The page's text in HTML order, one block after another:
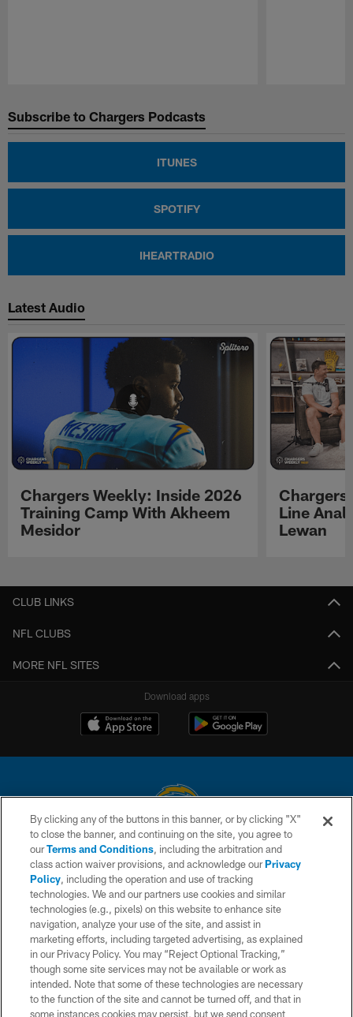
Subscribe to Chargers Podcasts
ITUNES
SPOTIFY
IHEARTRADIO
Latest Audio
Chargers Weekly: Inside 2026
Training Camp With Akheem
Mesidor
Chargers
Line
Lewan
CLUB LINKS
NFL CLUBS
MORE NFL SITES
Download apps
© 2026 Chargers Football Company, LLC. All rights reserved. This website
is managed on a digital platform of the National Football League.
CONTACT US
WEBSITE ACCESSIBILITY
TERMS AND CONDITIONS
PRIVACY POLICY
SITE MAP
AD CHOICES
By clicking any of the buttons in this banner, or by clicking "X"
to close the banner, and continuing on the site, you agree to
ourTerms and Conditions, including the arbitration and
class action waiver provisions, and acknowledge ourPrivacy
Policy, including the operation and use of tracking
technologies. We and our partners use cookies and similar
technologies (e.g., pixels) on this website to enhance site
navigation, analyze your use of the site, and assist in
marketing efforts, including targeted advertising, as explained
in our Privacy Policy. You may “Reject Optional Tracking,”
though some site services may not be available or work as
intended. Note that some of these technologies are necessary
to the function of the site and cannot be turned off, and that in
some instances cookies may persist, but we send consent